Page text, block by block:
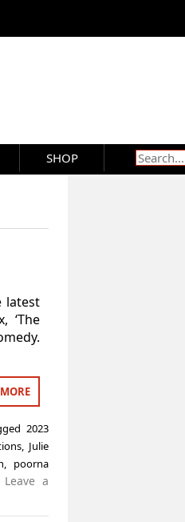
SHOP
latest
‘The
2023
, Julie
, poorna
Leave a